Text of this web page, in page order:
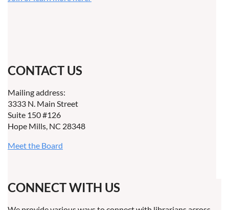
CONTACT US
Mailing address:
3333 N. Main Street
Suite 150 #126
Hope Mills, NC 28348
Meet the Board
CONNECT WITH US